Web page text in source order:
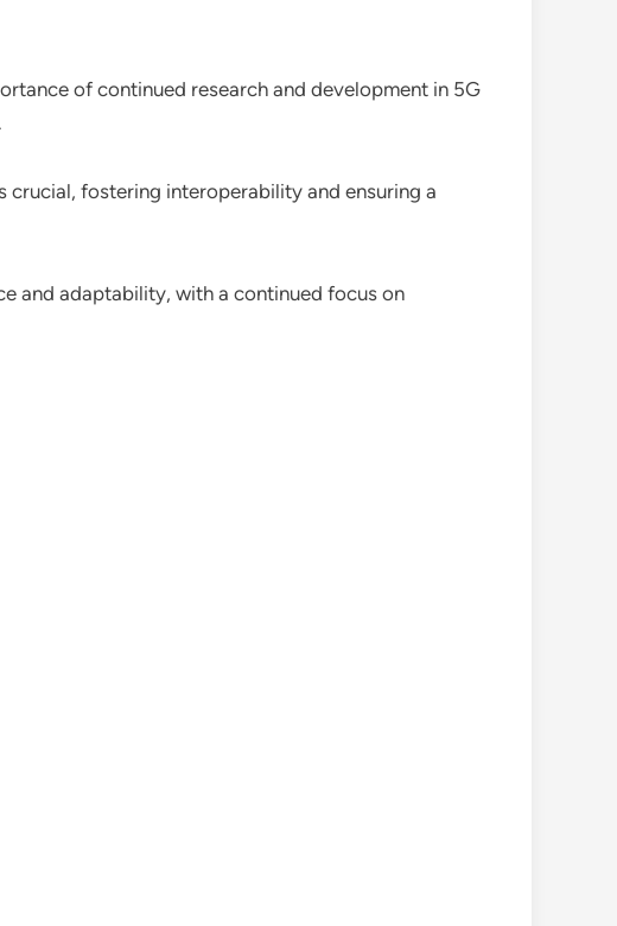
of continued research and development in 5G
fostering interoperability and ensuring a
and adaptability, with a continued focus on